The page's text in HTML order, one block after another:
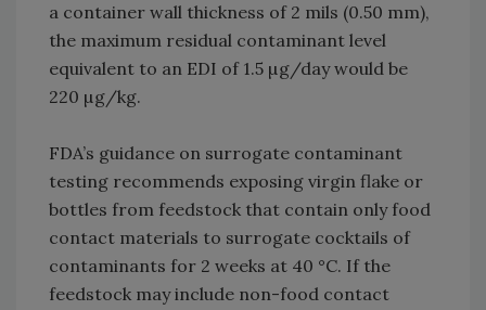
a container wall thickness of 2 mils (0.50 mm),
the maximum residual contaminant level
equivalent to an EDI of 1.5 µg/day would be
220 µg/kg.
FDA’s guidance on surrogate contaminant
testing recommends exposing virgin flake or
bottles from feedstock that contain only food
contact materials to surrogate cocktails of
contaminants for 2 weeks at 40 °C. If the
feedstock may include non-food contact